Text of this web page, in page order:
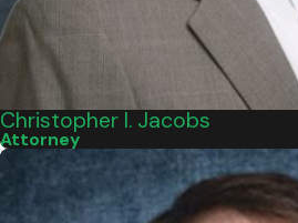
Christopher I. Jacobs
Attorney